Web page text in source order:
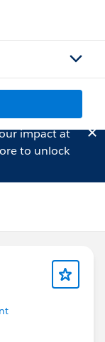
impact at
to unlock